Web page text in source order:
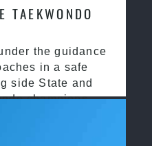
TAEKWONDO
the guidance
in a safe
side State and
champions